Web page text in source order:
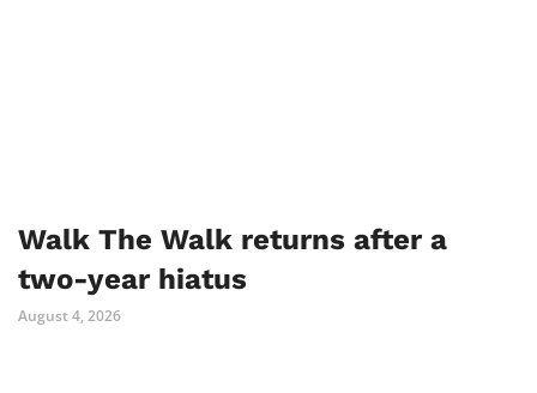
Walk The Walk returns after a
two-year hiatus
August 4, 2026